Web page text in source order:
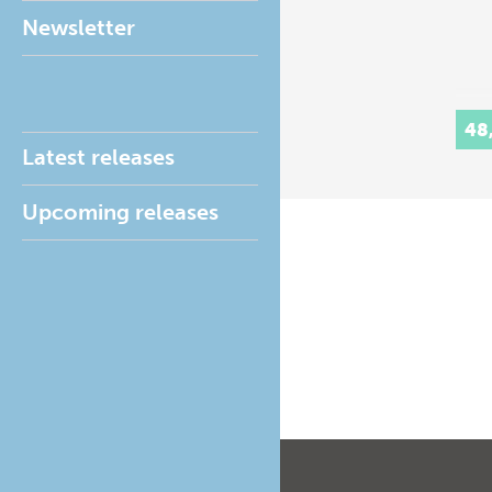
Newsletter
Latest releases
Upcoming releases